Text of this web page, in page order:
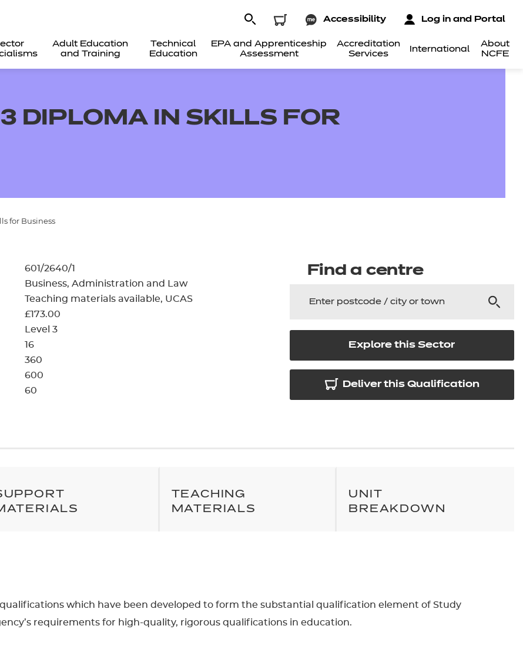
Adult Education
and Training
Technical
Education
EPA and Apprenticeship
Assessment
Accreditation
Services
International
About
NCFE
Accessibility Log in and Portal
certificates - learners
certificates - centres
DIPLOMA IN SKILLS FOR
for Business
601/2640/1
Business, Administration and Law
Teaching materials available UCAS
£173.00
Level 3
16
360
600
60
Find a centre
Explore this Sector
Deliver this Qualification
TEACHING
MATERIALS
UNIT
BREAKDOWN
which have been developed to form the substantial qualification element of Study
requirements for high-quality, rigorous qualifications in education.